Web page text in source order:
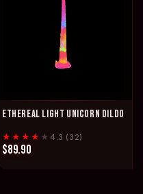
ETHEREAL LIGHT UNICORN DILDO
★★★★ ★ 4.3 (32)
$89.90